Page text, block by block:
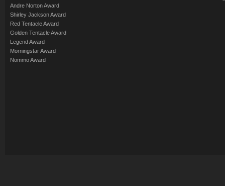
Andre Norton Award
Shirley Jackson Award
Red Tentacle Award
Golden Tentacle Award
Legend Award
Morningstar Award
Nommo Award